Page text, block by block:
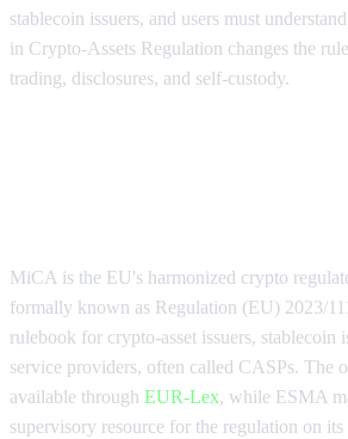
stablecoin issuers, and users must
in Crypto-Assets Regulation changes the
trading, disclosures, and self-custody.
MiCA is the EU's harmonized crypto
formally known as Regulation (EU) 2023/
rulebook for crypto-asset issuers, stablecoin
service providers, often called CASPs. The
available through EUR-Lex, while ESMA
supervisory resource for the regulation on its